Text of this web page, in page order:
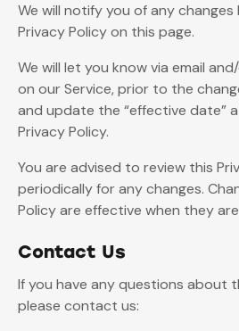
We will notify you of any
Privacy Policy on this page.
We will let you know via email
on our Service, prior to the
and update the “effective date”
Privacy Policy.
You are advised to review this
periodically for any changes.
Policy are effective when they
Contact Us
If you have any questions about
please contact us: